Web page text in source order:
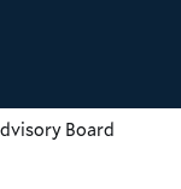
Board